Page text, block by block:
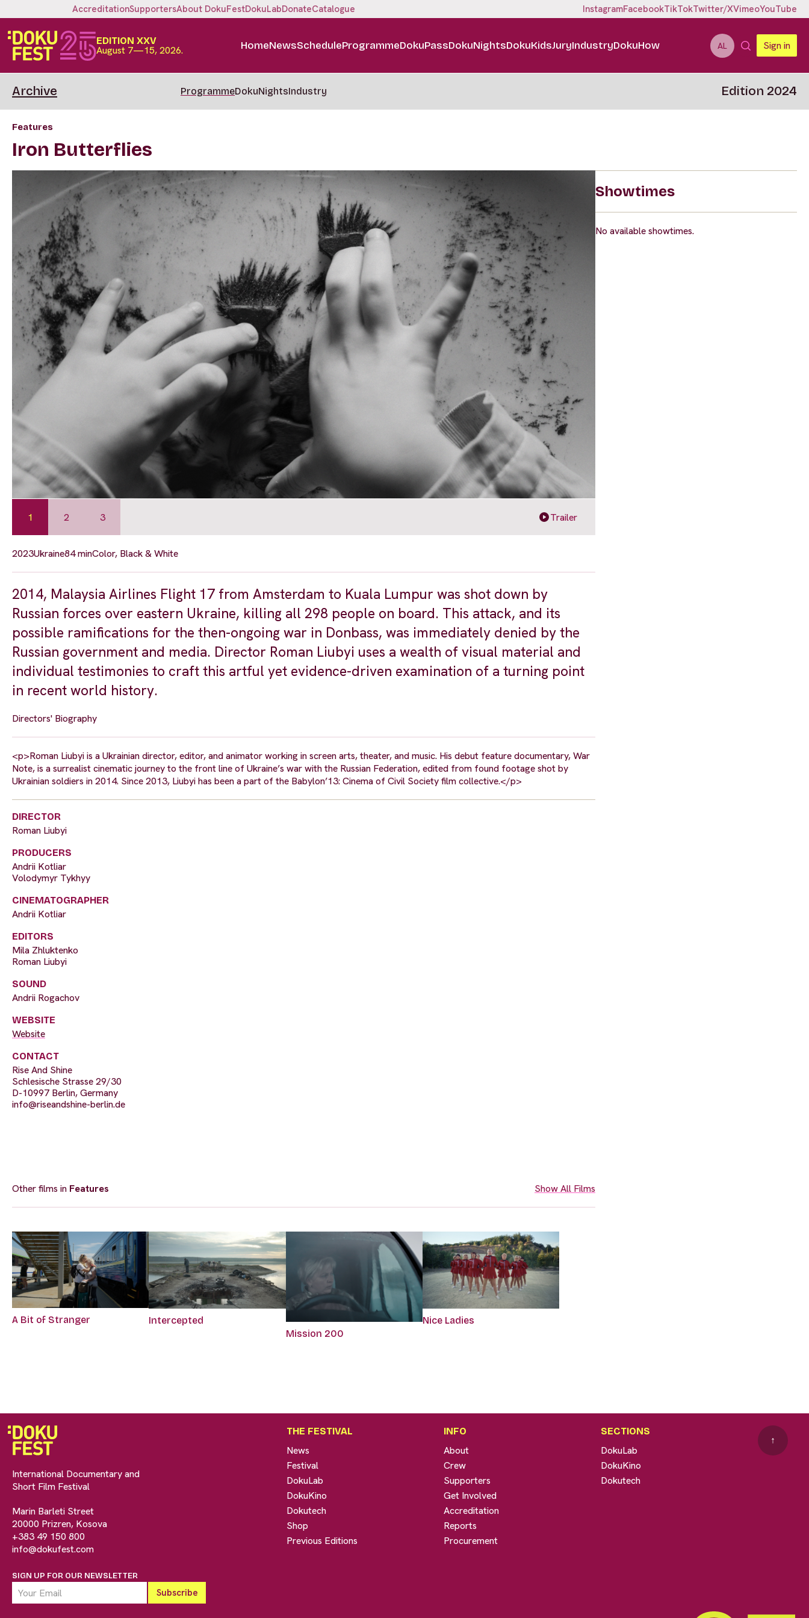
AccreditationSupportersAbout DokuFestDokuLabDonateCatalogue InstagramFacebookTikTokTwitter/XVimeoYouTube
EDITION XXV
August 7—15, 2026. HomeNewsScheduleProgrammeDokuPassDokuNightsDokuKidsJuryIndustryDokuHow AL Sign in
Archive ProgrammeDokuNightsIndustry Edition 2024
Features
Iron Butterflies
1 2 3 Trailer
2023Ukraine84 minColor, Black & White
2014, Malaysia Airlines Flight 17 from Amsterdam to Kuala Lumpur was shot down by
Russian forces over eastern Ukraine, killing all 298 people on board. This attack, and its
possible ramifications for the then-ongoing war in Donbass, was immediately denied by the
Russian government and media. Director Roman Liubyi uses a wealth of visual material and
individual testimonies to craft this artful yet evidence-driven examination of a turning point
in recent world history.
Directors' Biography
<p>Roman Liubyi is a Ukrainian director, editor, and animator working in screen arts, theater, and music. His debut feature documentary, War
Note, is a surrealist cinematic journey to the front line of Ukraine’s war with the Russian Federation, edited from found footage shot by
Ukrainian soldiers in 2014. Since 2013, Liubyi has been a part of the Babylon’13: Cinema of Civil Society film collective.</p>
DIRECTOR
Roman Liubyi
PRODUCERS
Andrii Kotliar
Volodymyr Tykhyy
CINEMATOGRAPHER
Andrii Kotliar
EDITORS
Mila Zhluktenko
Roman Liubyi
SOUND
Andrii Rogachov
WEBSITE
Website
CONTACT
Rise And Shine
Schlesische Strasse 29/30
D-10997 Berlin, Germany
info@riseandshine-berlin.de
Other films in Features Show All Films
A Bit of Stranger
Intercepted
Mission 200
Nice Ladies
Showtimes
No available showtimes.
International Documentary and
Short Film Festival
Marin Barleti Street
20000 Prizren, Kosova
+383 49 150 800
info@dokufest.com
SIGN UP FOR OUR NEWSLETTER
THE FESTIVAL
News
Festival
DokuLab
DokuKino
Dokutech
Shop
Previous Editions
INFO
About
Crew
Supporters
Get Involved
Accreditation
Reports
Procurement
SECTIONS
DokuLab
DokuKino
Dokutech
↑